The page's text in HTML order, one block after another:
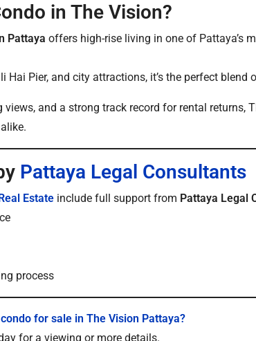
in The Vision?
Pattaya offers high-rise living in one of Pattaya’s
Hai Pier, and city attractions, it’s the perfect blend
and a strong track record for rental returns,
Pattaya Legal Consultants
Estate include full support from Pattaya Legal
process
for sale in The Vision Pattaya?
for a viewing or more details.